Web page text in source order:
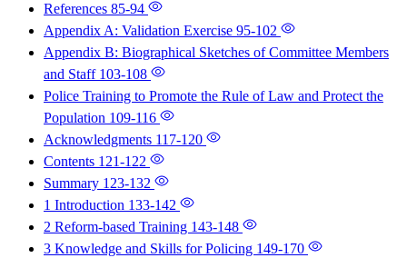
References 85-94
Appendix A: Validation Exercise 95-102
Appendix B: Biographical Sketches of Committee Members
and Staff 103-108
Police Training to Promote the Rule of Law and Protect the
Population 109-116
Acknowledgments 117-120
Contents 121-122
Summary 123-132
1 Introduction 133-142
2 Reform-based Training 143-148
3 Knowledge and Skills for Policing 149-170